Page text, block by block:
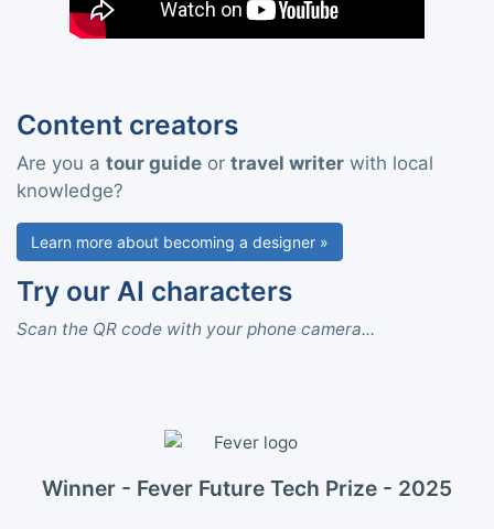
Content creators
Are you a tour guide or travel writer with local
knowledge?
Learn more about becoming a designer »
Try our AI characters
Scan the QR code with your phone camera...
Winner - Fever Future Tech Prize - 2025